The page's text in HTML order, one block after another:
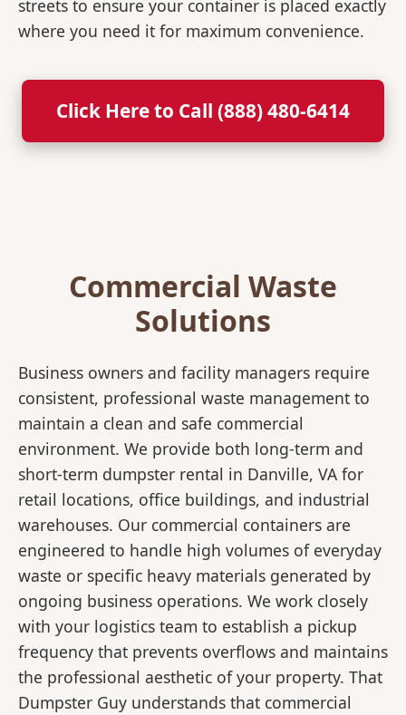
streets to ensure your container is placed exactly
where you need it for maximum convenience.
Click Here to Call (888) 480-6414
Commercial Waste
Solutions
Business owners and facility managers require
consistent, professional waste management to
maintain a clean and safe commercial
environment. We provide both long-term and
short-term dumpster rental in Danville, VA for
retail locations, office buildings, and industrial
warehouses. Our commercial containers are
engineered to handle high volumes of everyday
waste or specific heavy materials generated by
ongoing business operations. We work closely
with your logistics team to establish a pickup
frequency that prevents overflows and maintains
the professional aesthetic of your property. That
Dumpster Guy understands that commercial